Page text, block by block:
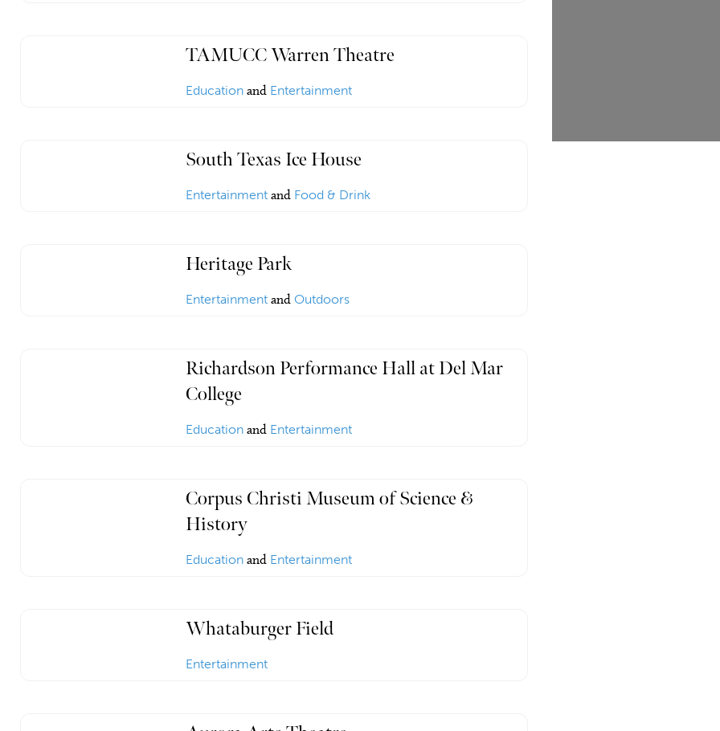
TAMUCC Warren Theatre
Education and Entertainment
South Texas Ice House
Entertainment and Food & Drink
Heritage Park
Entertainment and Outdoors
Richardson Performance Hall at Del Mar
College
Education and Entertainment
Corpus Christi Museum of Science &
History
Education and Entertainment
Whataburger Field
Entertainment